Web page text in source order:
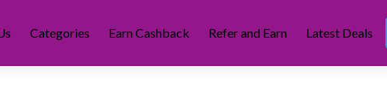
Categories Earn Cashback Refer and Earn Latest Deals